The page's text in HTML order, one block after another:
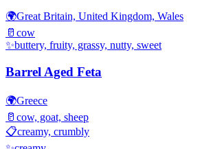
🌍Great Britain, United Kingdom, Wales
🥛 cow
✨buttery, fruity, grassy, nutty, sweet
Barrel Aged Feta
🌍Greece
🥛 cow, goat, sheep
📋creamy, crumbly